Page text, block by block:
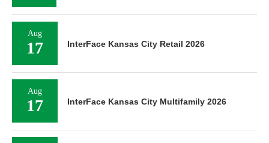
Aug
17 InterFace Kansas City Retail 2026
Aug
17 InterFace Kansas City Multifamily 2026